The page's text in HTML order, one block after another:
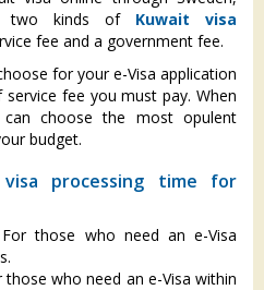
two kinds of Kuwait visa
fee and a government fee.
for your e-Visa application
fee you must pay. When
choose the most opulent
budget.
processing time for
those who need an e-Visa
those who need an e-Visa within